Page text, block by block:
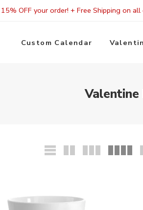
OFF your order! + Free Shipping on all
Custom Calendar
Valentine